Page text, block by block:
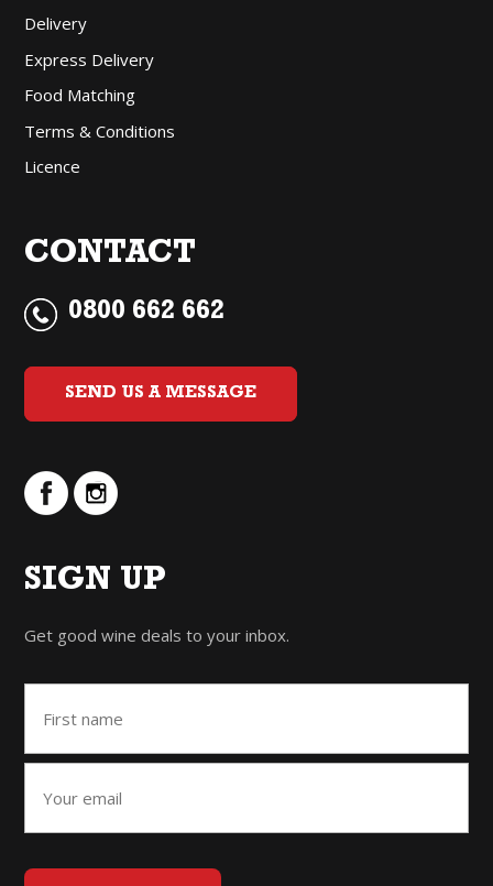
Delivery
Express Delivery
Food Matching
Terms & Conditions
Licence
CONTACT
0800 662 662
SEND US A MESSAGE
SIGN UP
Get good wine deals to your inbox.